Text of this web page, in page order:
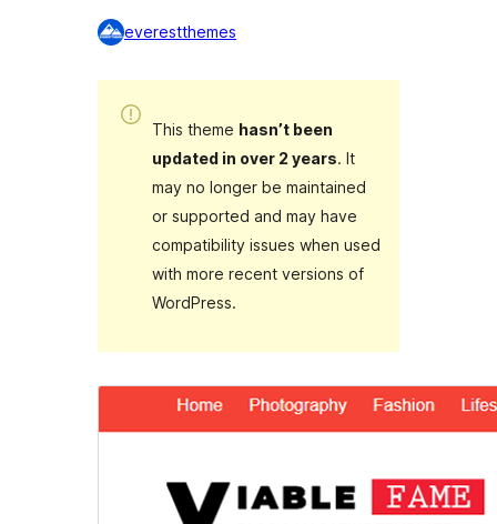
everestthemes
This theme hasn’t been
updated in over 2 years. It
may no longer be maintained
or supported and may have
compatibility issues when used
with more recent versions of
WordPress.